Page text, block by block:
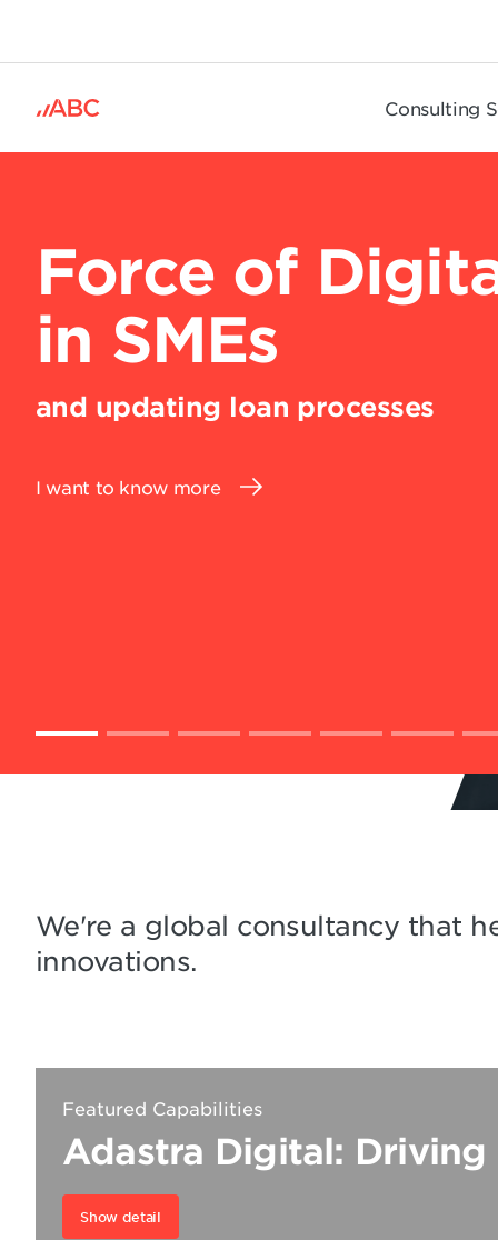
Consulting
Force of
in SMEs
and updating loan processes
I want to know more
We're a global consultancy that
innovations.
Featured Capabilities
Adastra Digital: Driving
Show detail